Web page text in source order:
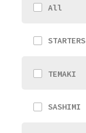
All
STARTERS
TEMAKI
SASHIMI